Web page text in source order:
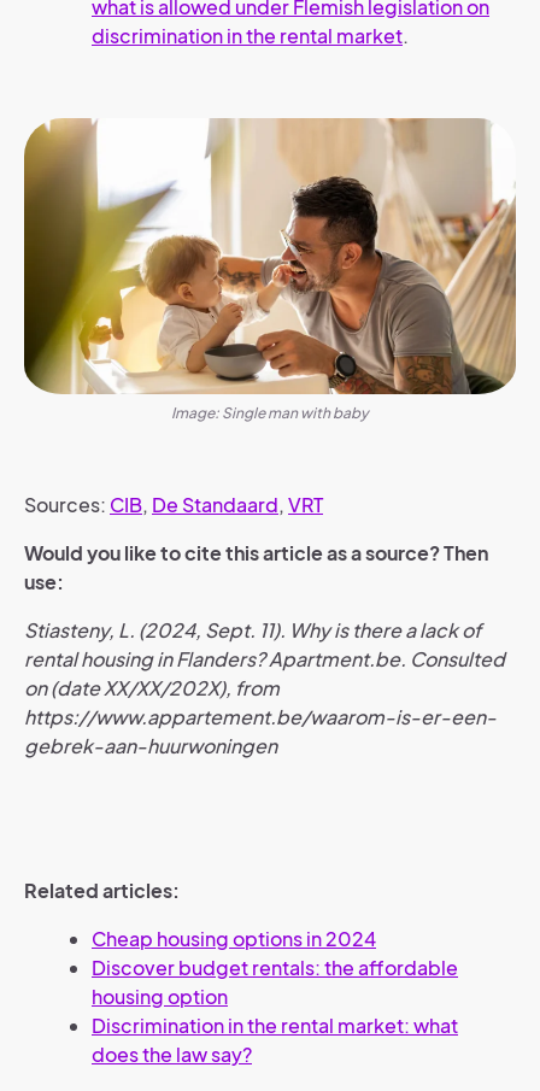
what is allowed under Flemish legislation on
discrimination in the rental market.
Image: Single man with baby
Sources: CIB, De Standaard,VRT
Would you like to cite this article as a source? Then
use:
Stiasteny, L. (2024, Sept. 11). Why is there a lack of
rental housing in Flanders? Apartment.be. Consulted
on (date XX/XX/202X), from
https://www.appartement.be/waarom-is-er-een-
gebrek-aan-huurwoningen
Related articles:
Cheap housing options in 2024
Discover budget rentals: the affordable
housing option
Discrimination in the rental market: what
does the law say?